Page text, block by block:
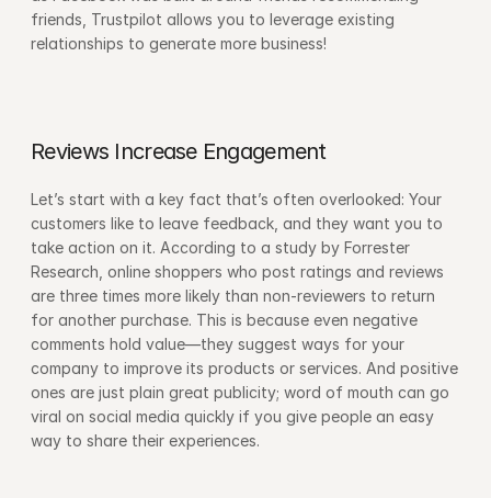
friends, Trustpilot allows you to leverage existing
relationships to generate more business!
Reviews Increase Engagement
Let’s start with a key fact that’s often overlooked: Your
customers like to leave feedback, and they want you to
take action on it. According to a study by Forrester
Research, online shoppers who post ratings and reviews
are three times more likely than non-reviewers to return
for another purchase. This is because even negative
comments hold value—they suggest ways for your
company to improve its products or services. And positive
ones are just plain great publicity; word of mouth can go
viral on social media quickly if you give people an easy
way to share their experiences.